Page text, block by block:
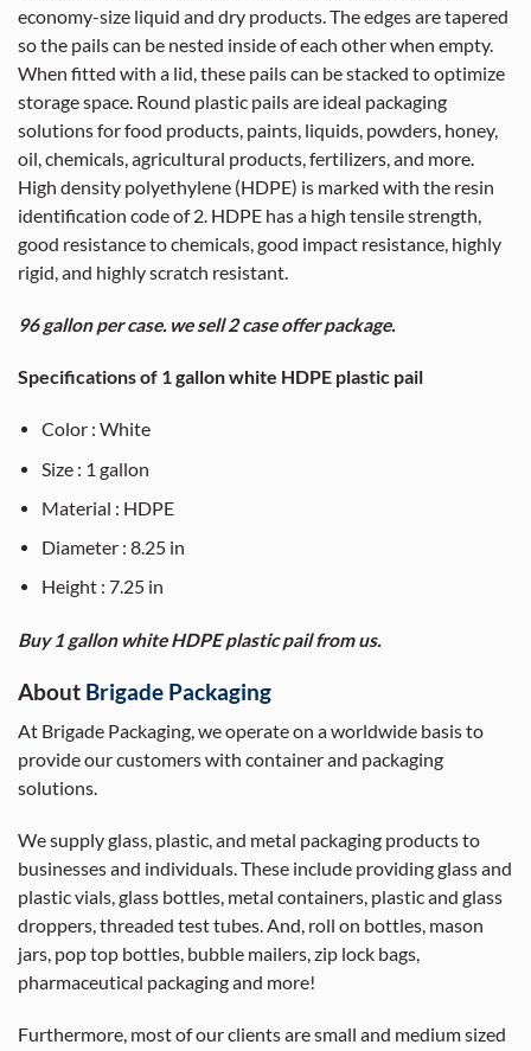
economy-size liquid and dry products. The edges are tapered
so the pails can be nested inside of each other when empty.
When fitted with a lid, these pails can be stacked to optimize
storage space. Round plastic pails are ideal packaging
solutions for food products, paints, liquids, powders, honey,
oil, chemicals, agricultural products, fertilizers, and more.
High density polyethylene (HDPE) is marked with the resin
identification code of 2. HDPE has a high tensile strength,
good resistance to chemicals, good impact resistance, highly
rigid, and highly scratch resistant.
96 gallon per case. we sell 2 case offer package.
Specifications of 1 gallon white HDPE plastic pail
Color : White
Size : 1 gallon
Material : HDPE
Diameter : 8.25 in
Height : 7.25 in
Buy 1 gallon white HDPE plastic pail from us.
About Brigade Packaging
At Brigade Packaging, we operate on a worldwide basis to
provide our customers with container and packaging
solutions.
We supply glass, plastic, and metal packaging products to
businesses and individuals. These include providing glass and
plastic vials, glass bottles, metal containers, plastic and glass
droppers, threaded test tubes. And, roll on bottles, mason
jars, pop top bottles, bubble mailers, zip lock bags,
pharmaceutical packaging and more!
Furthermore, most of our clients are small and medium sized